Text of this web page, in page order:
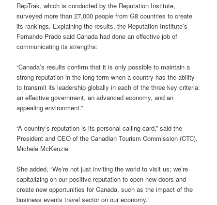
RepTrak, which is conducted by the Reputation Institute,
surveyed more than 27,000 people from G8 countries to create
its rankings. Explaining the results, the Reputation Institute’s
Fernando Prado said Canada had done an effective job of
communicating its strengths:
“Canada’s results confirm that it is only possible to maintain a
strong reputation in the long-term when a country has the ability
to transmit its leadership globally in each of the three key criteria:
an effective government, an advanced economy, and an
appealing environment.”
“A country’s reputation is its personal calling card,” said the
President and CEO of the Canadian Tourism Commission (CTC),
Michele McKenzie.
She added, “We’re not just inviting the world to visit us; we’re
capitalizing on our positive reputation to open new doors and
create new opportunities for Canada, such as the impact of the
business events travel sector on our economy.”